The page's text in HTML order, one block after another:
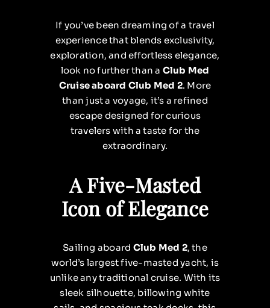
If you’ve been dreaming of a travel
experience that blends exclusivity,
exploration, and effortless elegance,
look no further than a Club Med
Cruise aboard Club Med 2. More
than just a voyage, it’s a refined
escape designed for curious
travelers with a taste for the
extraordinary.
A Five-Masted
Icon of Elegance
Sailing aboard Club Med 2, the
world’s largest five-masted yacht, is
unlike any traditional cruise. With its
sleek silhouette, billowing white